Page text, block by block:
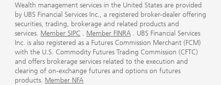
Wealth management services in the United States are provided
by UBS Financial Services Inc., a registered broker-dealer offering
securities, trading, brokerage and related products and
services. Member SIPC . Member FINRA . UBS Financial Services
Inc. is also registered as a Futures Commission Merchant (FCM)
with the U.S. Commodity Futures Trading Commission (CFTC)
and offers brokerage services related to the execution and
clearing of on-exchange futures and options on futures
products. Member NFA